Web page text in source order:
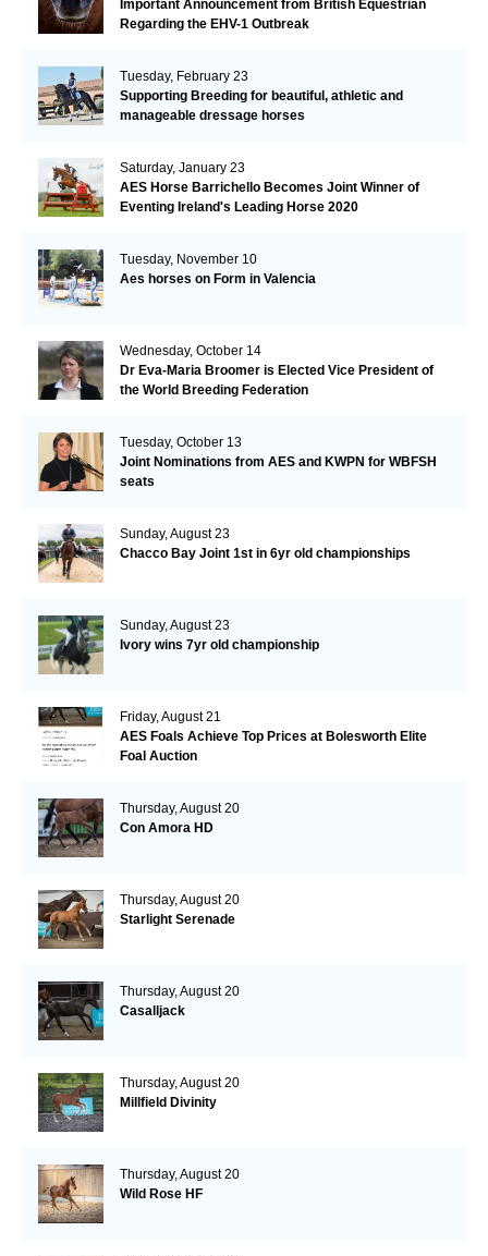
Important Announcement from British Equestrian
Regarding the EHV-1 Outbreak
Tuesday, February 23
Supporting Breeding for beautiful, athletic and
manageable dressage horses
Saturday, January 23
AES Horse Barrichello Becomes Joint Winner of
Eventing Ireland's Leading Horse 2020
Tuesday, November 10
Aes horses on Form in Valencia
Wednesday, October 14
Dr Eva-Maria Broomer is Elected Vice President of
the World Breeding Federation
Tuesday, October 13
Joint Nominations from AES and KWPN for WBFSH
seats
Sunday, August 23
Chacco Bay Joint 1st in 6yr old championships
Sunday, August 23
Ivory wins 7yr old championship
Friday, August 21
AES Foals Achieve Top Prices at Bolesworth Elite
Foal Auction
Thursday, August 20
Con Amora HD
Thursday, August 20
Starlight Serenade
Thursday, August 20
Casalljack
Thursday, August 20
Millfield Divinity
Thursday, August 20
Wild Rose HF